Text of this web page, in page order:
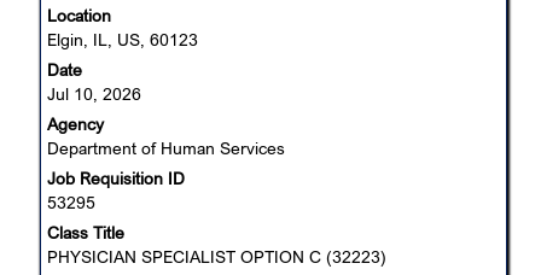
Location
Elgin, IL, US, 60123
Date
Jul 10, 2026
Agency
Department of Human Services
Job Requisition ID
53295
Class Title
PHYSICIAN SPECIALIST OPTION C (32223)
with
space
the
full
contents
of
the
job